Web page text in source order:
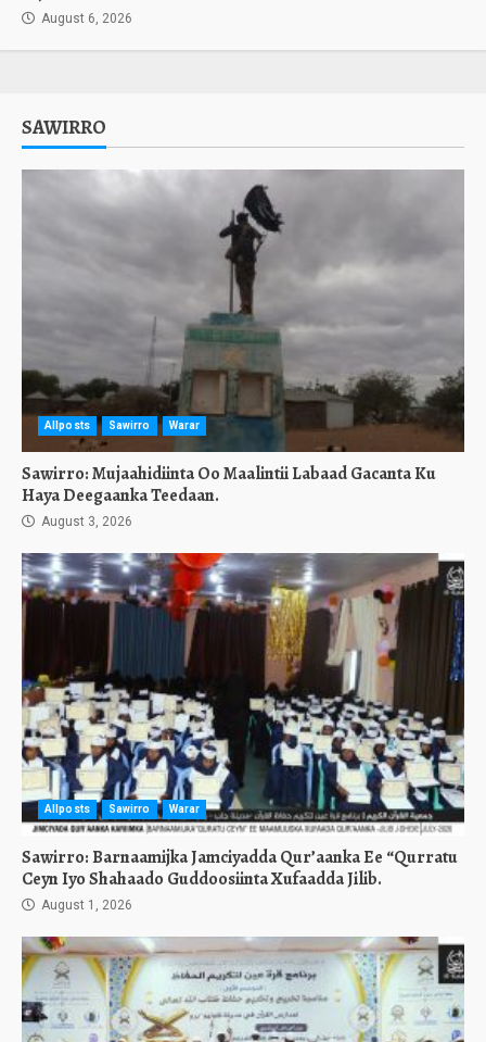
August 6, 2026
SAWIRRO
Allposts Sawirro Warar
Sawirro: Mujaahidiinta Oo Maalintii Labaad Gacanta Ku
Haya Deegaanka Teedaan.
August 3, 2026
Allposts Sawirro Warar
Sawirro: Barnaamijka Jamciyadda Qur’aanka Ee “Qurratu
Ceyn Iyo Shahaado Guddoosiinta Xufaadda Jilib.
August 1, 2026